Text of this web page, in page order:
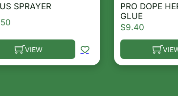
SPRAYER
VIEW
has multiple variants. The options
PRO DOPE
GLUE
$9.40
This product